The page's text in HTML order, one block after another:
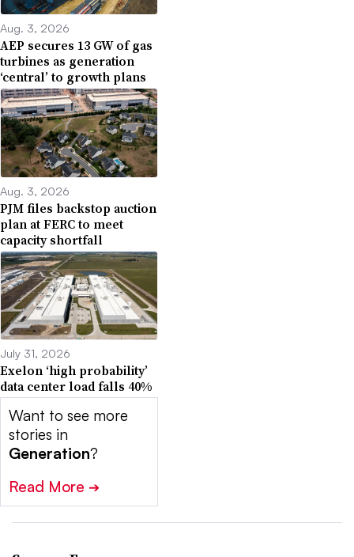
Aug. 3, 2026
AEP secures 13 GW of gas
turbines as generation
‘central’ to growth plans
Aug. 3, 2026
PJM files backstop auction
plan at FERC to meet
capacity shortfall
July 31, 2026
Exelon ‘high probability’
data center load falls 40%
Want to see more
stories in
Generation?
Read More ➔